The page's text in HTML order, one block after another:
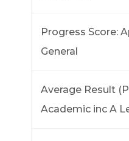
Progress Score:
General
Average Result
Academic inc A